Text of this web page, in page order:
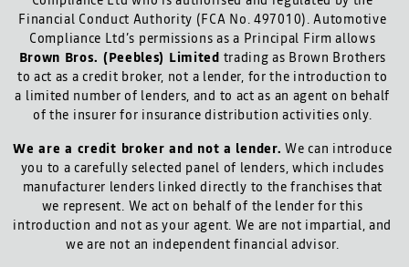
Financial Conduct Authority (FCA No. 497010). Automotive
Compliance Ltd’s permissions as a Principal Firm allows
Brown Bros. (Peebles) Limited trading as Brown Brothers
to act as a credit broker, not a lender, for the introduction to
a limited number of lenders, and to act as an agent on behalf
of the insurer for insurance distribution activities only.
We are a credit broker and not a lender. We can introduce
you to a carefully selected panel of lenders, which includes
manufacturer lenders linked directly to the franchises that
we represent. We act on behalf of the lender for this
introduction and not as your agent. We are not impartial, and
we are not an independent financial advisor.